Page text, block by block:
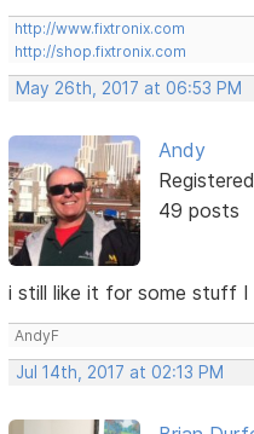
http://www.fixtronix.com
http://shop.fixtronix.com
May 26th, 2017 at 06:53 PM
Andy
49 posts
i still like it for some stuff I
AndyF
Jul 14th, 2017 at 02:13 PM